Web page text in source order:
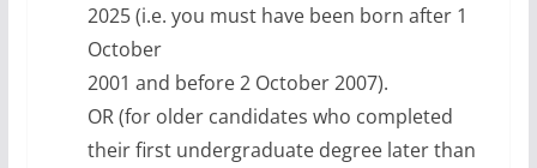
2025 (i.e. you must have been born after 1
October
2001 and before 2 October 2007).
OR (for older candidates who completed
their first undergraduate degree later than